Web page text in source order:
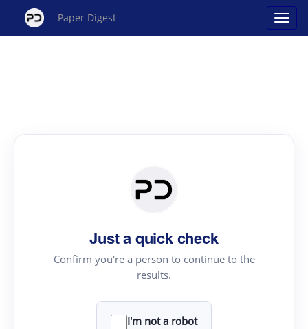
Paper Digest
Just a quick check
Confirm you're a person to continue to the
results.
I'm not a robot